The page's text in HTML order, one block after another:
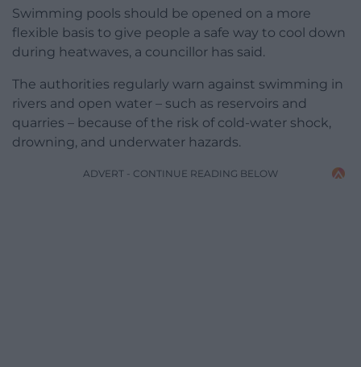
Swimming pools should be opened on a more
flexible basis to give people a safe way to cool down
during heatwaves, a councillor has said.
The authorities regularly warn against swimming in
rivers and open water – such as reservoirs and
quarries – because of the risk of cold-water shock,
drowning, and underwater hazards.
ADVERT - CONTINUE READING BELOW